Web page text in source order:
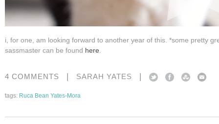
i, for one, am looking forward to another year of this. *some pretty
sassmaster can be found here
4 COMMENTS SARAH YATES
tags: Ruca Bean Yates-Mora